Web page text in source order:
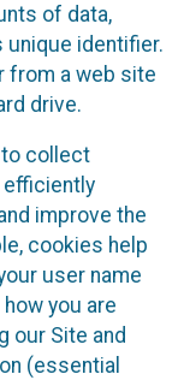
of data,
unique identifier.
from a web site
drive.
to collect
efficiently
improve the
cookies help
user name
you are
our Site and
(essential